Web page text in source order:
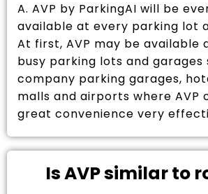
A. AVP by ParkingAI will be
available at every parking lot
At first, AVP may be available
busy parking lots and garages
company parking garages,
malls and airports where AVP
great convenience very
Is AVP similar to